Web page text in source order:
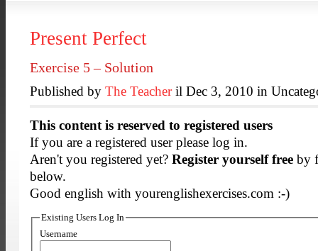
Present Perfect
Exercise 5 – Solution
Published by The Teacheril Dec 3, 2010 in
This content is reserved to registered users
If you are a registered user please log in.
Aren't you registered yet? Register yourself free by
below.
Good english with yourenglishexercises.com :-)
Existing Users Log In
Username